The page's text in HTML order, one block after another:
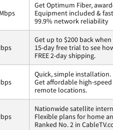
Get Optimum Fiber,
Equipment included &
99.9% network reliability
Get up to $200 back
15-day free trial to see
FREE 2-day shipping.
Quick, simple installation.
Get affordable high-
remote locations.
Nationwide satellite
Flexible plans for home
Ranked No. 2 in